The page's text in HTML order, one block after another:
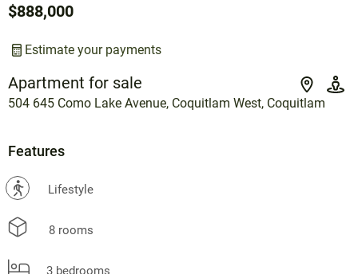
Apartment for sale
504 645 Como Lake Avenue, Coquitlam West, Coquitlam
$888,000
Estimate your payments
Features
? Lifestyle
8 rooms
3 bedrooms